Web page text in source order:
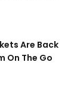
Are Back
On The Go